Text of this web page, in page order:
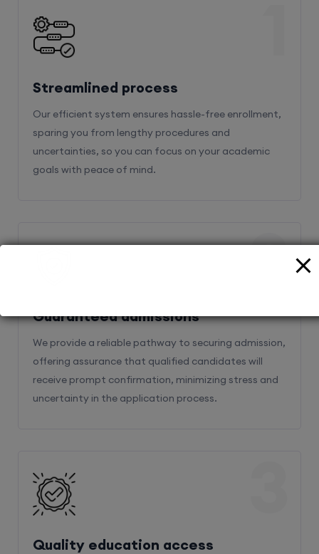
Streamlined process
Our efficient system ensures hassle-free enrollment,
sparing you from lengthy procedures and
uncertainties, so you can focus on your academic
goals with peace of mind.
Guaranteed admissions
We provide a reliable pathway to securing admission,
offering assurance that qualified candidates will
receive prompt confirmation, minimizing stress and
uncertainty in the application process.
2
Quality education access